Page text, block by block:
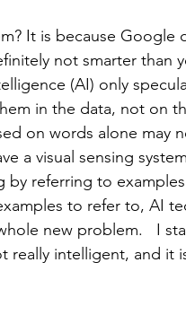
It is because Google
not smarter than
(AI) only
in the data, not on
on words alone may
a visual sensing
referring to
to refer to, AI
new problem.   I
really intelligent, and it